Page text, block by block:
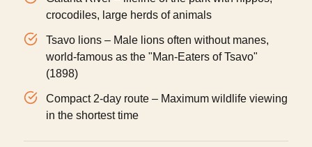
crocodiles, large herds of animals
Tsavo lions – Male lions often without manes,
world-famous as the "Man-Eaters of Tsavo"
(1898)
Compact 2-day route – Maximum wildlife viewing
in the shortest time